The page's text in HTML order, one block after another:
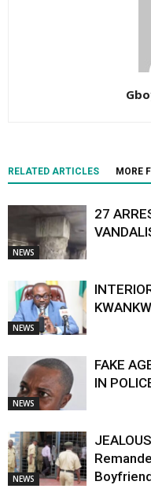
RELATED ARTICLES MORE
NEWS
27
NEWS
NEWS
FAKE
IN
NEWS